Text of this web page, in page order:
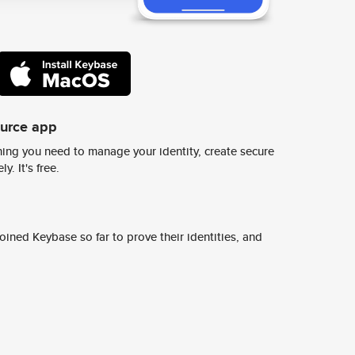
app
you need to manage your identity, create secure
It's free.
Keybase so far to prove their identities, and